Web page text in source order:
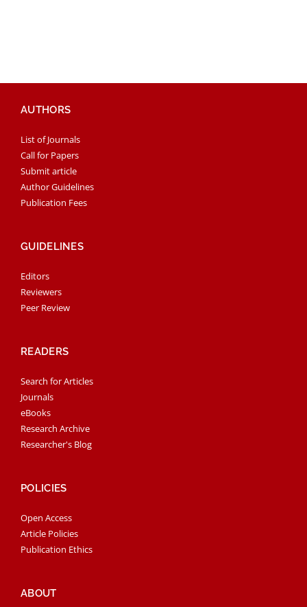
AUTHORS
List of Journals
Call for Papers
Submit article
Author Guidelines
Publication Fees
GUIDELINES
Editors
Reviewers
Peer Review
READERS
Search for Articles
Journals
eBooks
Research Archive
Researcher's Blog
POLICIES
Open Access
Article Policies
Publication Ethics
ABOUT